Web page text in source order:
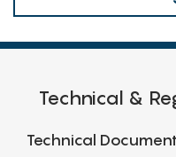
Technical &
Technical